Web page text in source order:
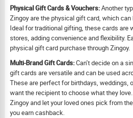
Physical Gift Cards & Vouchers:Another
Zingoy are the physical gift card, which
Ideal for traditional gifting, these cards are
stores, adding convenience and flexibility.
physical gift card purchase through Zingoy.
Multi-Brand Gift Cards:Can’t decide on a
gift cards are versatile and can be used
These are perfect for birthdays, weddings,
want the recipient to choose what they
Zingoy and let your loved ones pick from
you earn cashback.